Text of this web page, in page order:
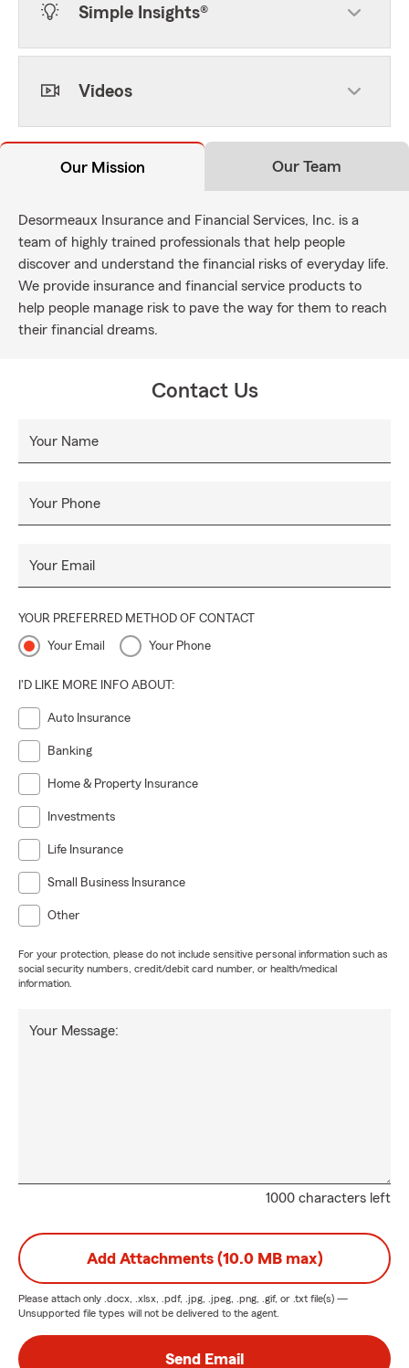
Simple Insights®
Videos
Our Mission Our Team
Desormeaux Insurance and Financial Services, Inc. is a
team of highly trained professionals that help people
discover and understand the financial risks of everyday life.
We provide insurance and financial service products to
help people manage risk to pave the way for them to reach
their financial dreams.
Contact Us
Your Name
Your Phone
Your Email
YOUR PREFERRED METHOD OF CONTACT
Your Email Your Phone
I'D LIKE MORE INFO ABOUT:
Auto Insurance
Banking
Home & Property Insurance
Investments
Life Insurance
Small Business Insurance
Other
For your protection, please do not include sensitive personal information such as
social security numbers, credit/debit card number, or health/medical
information.
1000 characters left
Your Message:
Add Attachments (10.0 MB max)
Please attach only .docx, .xlsx, .pdf, .jpg, .jpeg, .png, .gif, or .txt file(s) —
Unsupported file types will not be delivered to the agent.
Send Email